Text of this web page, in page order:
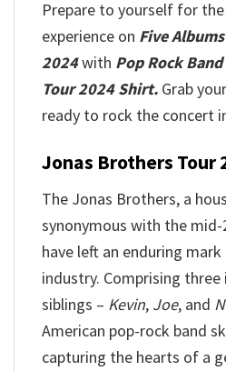
Prepare to yourself for
experience on Five
2024with Pop Rock
Tour 2024 Shirt. Grab
ready to rock the concert
Jonas Brothers Tour
The Jonas Brothers, a
synonymous with the mid-
have left an enduring
industry. Comprising
siblings – Kevin, Joe, and
American pop-rock band
capturing the hearts of a